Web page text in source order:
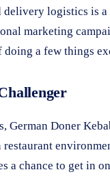
logistics is
marketing
a few things
German Doner
a chance to get in